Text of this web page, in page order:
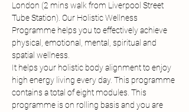
London (2 mins walk from Liverpool Street
Tube Station). Our Holistic Wellness
Programme helps you to effectively achieve
physical, emotional, mental, spiritual and
spatial wellness.
It helps your holistic body alignment to enjoy
high energy living every day. This programme
contains a total of eight modules. This
programme is on rolling basis and you are